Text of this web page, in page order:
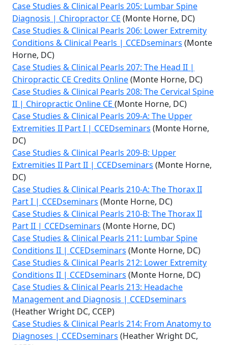
Case Studies & Clinical Pearls 205: Lumbar Spine
Diagnosis | Chiropractor CE (Monte Horne, DC)
Case Studies & Clinical Pearls 206: Lower Extremity
Conditions & Clinical Pearls | CCEDseminars (Monte
Horne, DC)
Case Studies & Clinical Pearls 207: The Head II |
Chiropractic CE Credits Online(Monte Horne, DC)
Case Studies & Clinical Pearls 208: The Cervical Spine
II | Chiropractic Online CE (Monte Horne, DC)
Case Studies & Clinical Pearls 209-A: The Upper
Extremities II Part I | CCEDseminars (Monte Horne,
DC)
Case Studies & Clinical Pearls 209-B: Upper
Extremities II Part II | CCEDseminars (Monte Horne,
DC)
Case Studies & Clinical Pearls 210-A: The Thorax II
Part I | CCEDseminars (Monte Horne, DC)
Case Studies & Clinical Pearls 210-B: The Thorax II
Part II | CCEDseminars (Monte Horne, DC)
Case Studies & Clinical Pearls 211: Lumbar Spine
Conditions II | CCEDseminars (Monte Horne, DC)
Case Studies & Clinical Pearls 212: Lower Extremity
Conditions II | CCEDseminars (Monte Horne, DC)
Case Studies & Clinical Pearls 213: Headache
Management and Diagnosis | CCEDseminars
(Heather Wright DC, CCEP)
Case Studies & Clinical Pearls 214: From Anatomy to
Diagnoses | CCEDseminars (Heather Wright DC,